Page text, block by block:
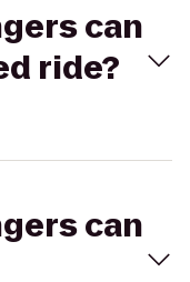
can
ride?
can